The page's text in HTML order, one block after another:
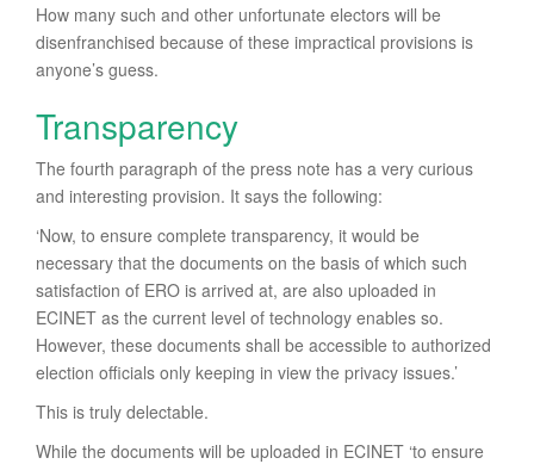
How many such and other unfortunate electors will be
disenfranchised because of these impractical provisions is
anyone’s guess.
Transparency
The fourth paragraph of the press note has a very curious
and interesting provision. It says the following:
‘Now, to ensure complete transparency, it would be
necessary that the documents on the basis of which such
satisfaction of ERO is arrived at, are also uploaded in
ECINET as the current level of technology enables so.
However, these documents shall be accessible to authorized
election officials only keeping in view the privacy issues.’
This is truly delectable.
While the documents will be uploaded in ECINET ‘to ensure